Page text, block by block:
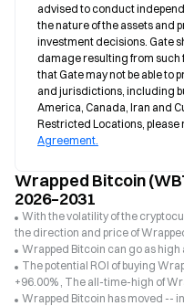
advised to conduct
the nature of the assets and
investment decisions. Gate
damage resulting from such
that Gate may not be able to
and jurisdictions, including
America, Canada, Iran and
Restricted Locations, please
Agreement.
Wrapped Bitcoin
2026–2031
With the volatility of the
the direction and price of
Wrapped Bitcoin can go as
The potential ROI of buying
+96.00% , The all-time-high of
Wrapped Bitcoin has moved --